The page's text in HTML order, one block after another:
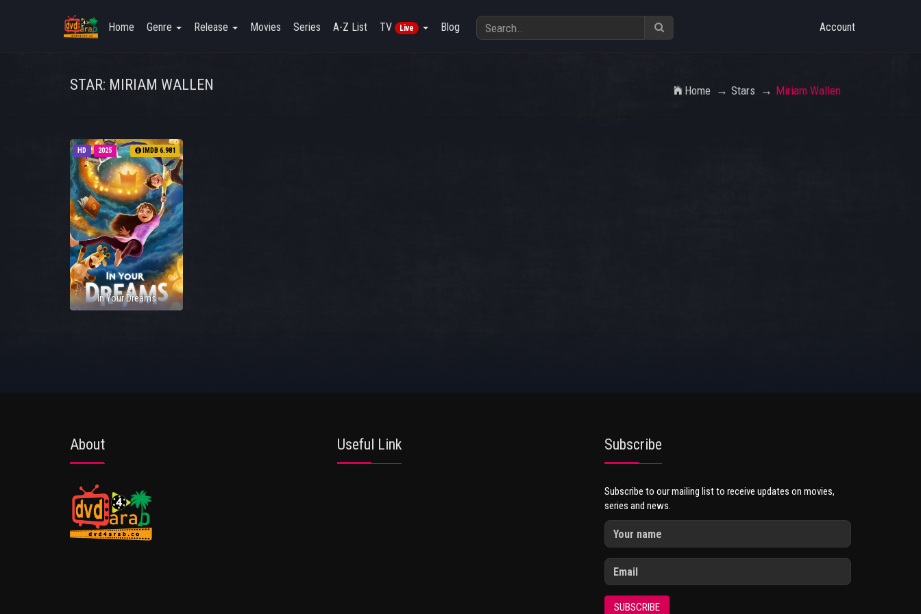
Home Genre Release Movies Series A-Z List TV Live Blog Account
STAR: MIRIAM WALLEN Home Stars Miriam Wallen
HD 2025 IMDB 6.981
In Your Dreams
About Useful Link Subscribe
Subscribe to our mailing list to receive updates on movies,
series and news.
SUBSCRIBE